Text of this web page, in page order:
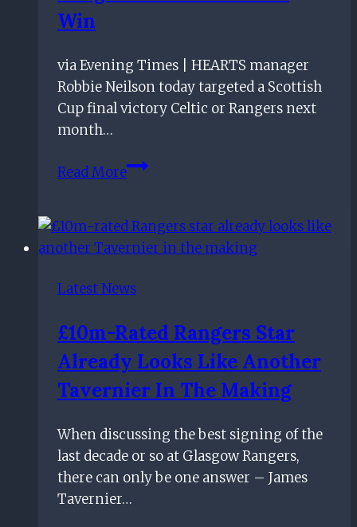
Win
via Evening Times | HEARTS manager
Robbie Neilson today targeted a Scottish
Cup final victory Celtic or Rangers next
month…
Read MoreHearts
Neilson
targets
Cup
victory
over
Celtic
or
after
Hibernian
win
Latest News
£10m-Rated Rangers Star
Already Looks Like Another
Tavernier In The Making
When discussing the best signing of the
last decade or so at Glasgow Rangers,
there can only be one answer – James
Tavernier…